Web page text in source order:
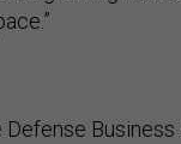
Defense